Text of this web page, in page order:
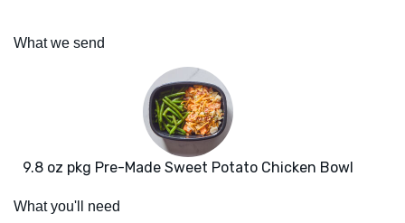
What we send
9.8 oz pkg Pre-Made Sweet Potato Chicken Bowl
What you'll need